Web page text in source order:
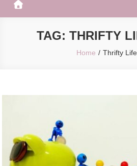
TAG: THRIFTY
Home Thrifty